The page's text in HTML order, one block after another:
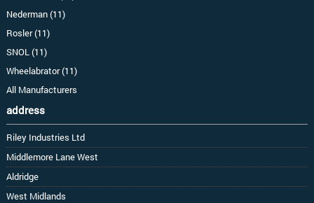
Nederman (11)
Rosler (11)
SNOL (11)
Wheelabrator (11)
All Manufacturers
address
Riley Industries Ltd
Middlemore Lane West
Aldridge
West Midlands